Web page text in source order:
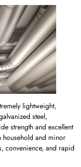
lightweight,
steel,
strength and excellent
household and minor
convenience, and rapid